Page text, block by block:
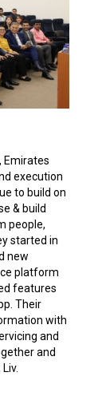
Emirates
execution
to build on
& build
people,
started in
new
platform
features
Their
with
and
and